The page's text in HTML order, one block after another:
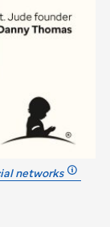
networks